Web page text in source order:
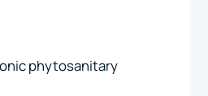
phytosanitary